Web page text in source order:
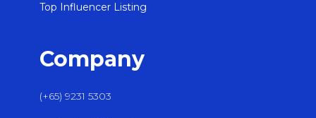
Top Influencer Listing
Company
(+65) 9231 5303